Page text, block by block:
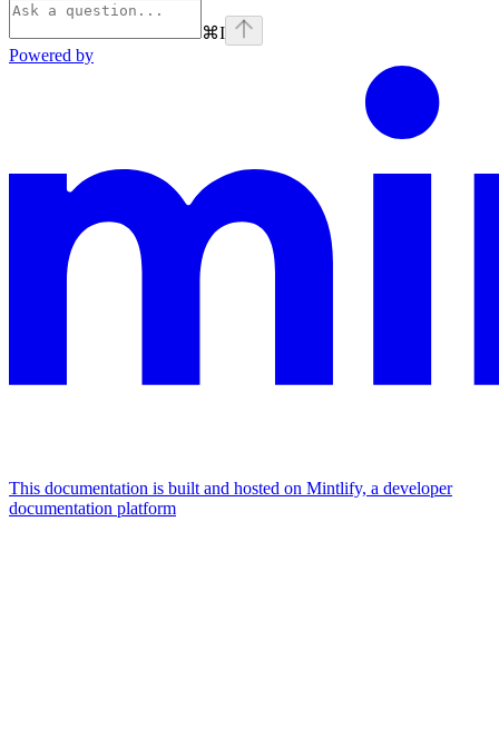
⌘I
Powered by
This documentation is built and hosted on Mintlify, a developer
documentation platform